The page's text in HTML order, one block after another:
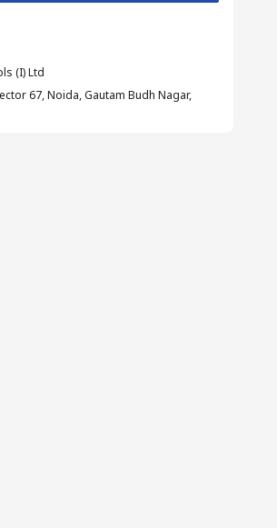
(I) Ltd
67, Noida, Gautam Budh Nagar,